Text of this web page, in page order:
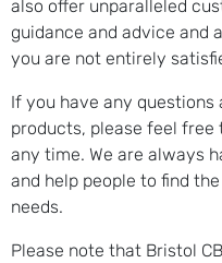
also offer unparalleled
guidance and advice and
you are not entirely
If you have any questions
products, please feel free
any time. We are always
and help people to find
needs.
Please note that Bristol